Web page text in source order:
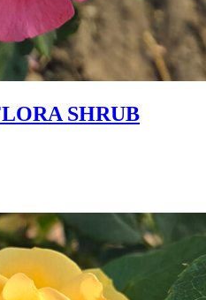
SHRUB